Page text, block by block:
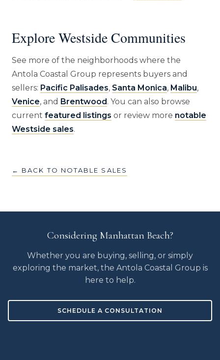
Explore Westside Communities
See more of the neighborhoods where the
Antola Coastal Group represents buyers and
sellers: Pacific Palisades, Santa Monica, Malibu,
Venice, and Brentwood. You can also browse
current featured listings or review more notable
Westside sales.
← BACK TO NOTABLE SALES
Considering Manhattan Beach?
Whether you are buying, selling, or simply
exploring the market, the Antola Coastal Group is
here to help.
SCHEDULE A CONSULTATION